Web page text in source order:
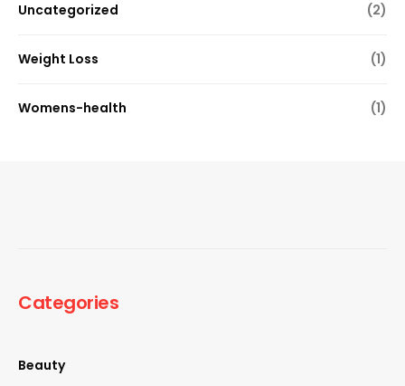
Uncategorized (2)
Weight Loss (1)
Womens-health (1)
Categories
Beauty